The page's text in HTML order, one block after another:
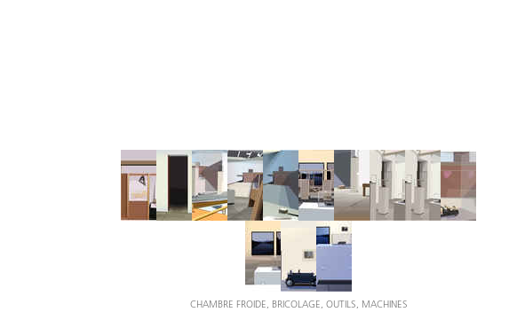
CHAMBRE FROIDE, BRICOLAGE, OUTILS, MACHINES